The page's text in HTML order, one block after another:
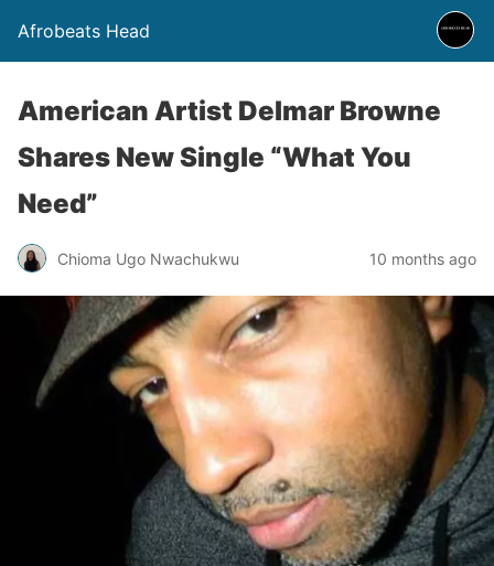
Afrobeats Head
American Artist Delmar Browne
Shares New Single “What You
Need”
Chioma Ugo Nwachukwu 10 months ago